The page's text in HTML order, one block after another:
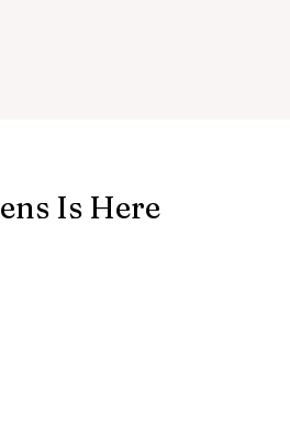
Is Here